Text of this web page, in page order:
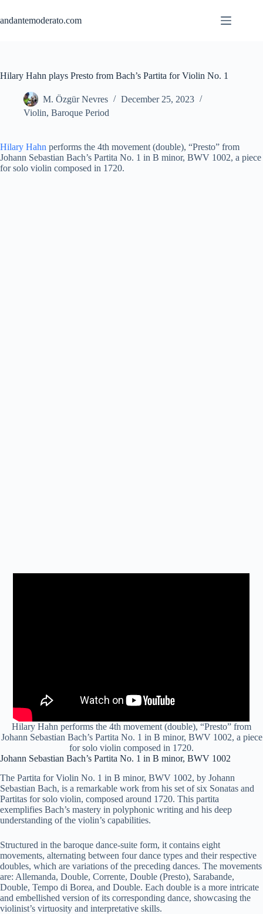
content
andantemoderato.com
Hilary Hahn plays Presto from Bach’s Partita for Violin No. 1
M. Özgür Nevres
December 25, 2023
Violin, Baroque Period
Hilary Hahn performs the 4th movement (double), “Presto” from
Johann Sebastian Bach’s Partita No. 1 in B minor, BWV 1002, a piece
for solo violin composed in 1720.
Hilary Hahn performs the 4th movement (double), “Presto” from
Johann Sebastian Bach’s Partita No. 1 in B minor, BWV 1002, a piece
for solo violin composed in 1720.
Johann Sebastian Bach’s Partita No. 1 in B minor, BWV 1002
The Partita for Violin No. 1 in B minor, BWV 1002, by Johann
Sebastian Bach, is a remarkable work from his set of six Sonatas and
Partitas for solo violin, composed around 1720. This partita
exemplifies Bach’s mastery in polyphonic writing and his deep
understanding of the violin’s capabilities.
Structured in the baroque dance-suite form, it contains eight
movements, alternating between four dance types and their respective
doubles, which are variations of the preceding dances. The movements
are: Allemanda, Double, Corrente, Double (Presto), Sarabande,
Double, Tempo di Borea, and Double. Each double is a more intricate
and embellished version of its corresponding dance, showcasing the
violinist’s virtuosity and interpretative skills.